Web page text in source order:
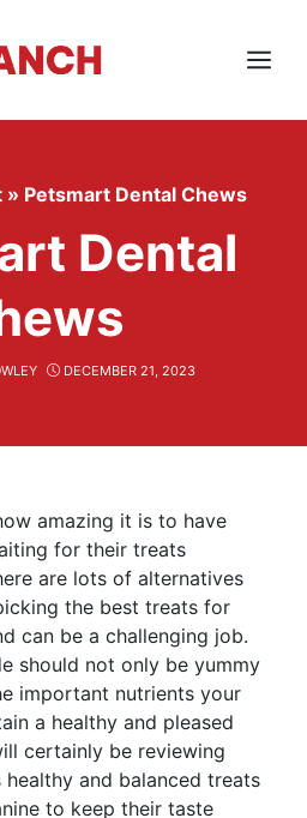
Menu
» Petsmart Dental Chews
Dental
DECEMBER 21, 2023
amazing it is to have
for their treats
are lots of alternatives
the best treats for
can be a challenging job.
should not only be yummy
important nutrients your
a healthy and pleased
certainly be reviewing
and balanced treats
to keep their taste